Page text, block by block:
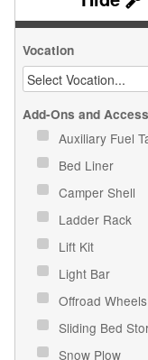
Vocation
Add-Ons and
Auxiliary Fuel
Bed Liner
Camper Shell
Ladder Rack
Lift Kit
Light Bar
Offroad
Sliding Bed
Snow Plow